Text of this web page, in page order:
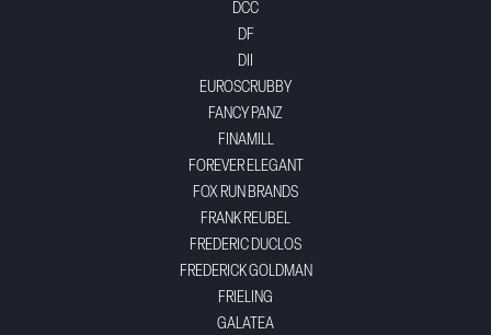
DCC
DF
DII
EUROSCRUBBY
FANCY PANZ
FINAMILL
FOREVER ELEGANT
FOX RUN BRANDS
FRANK REUBEL
FREDERIC DUCLOS
FREDERICK GOLDMAN
FRIELING
GALATEA